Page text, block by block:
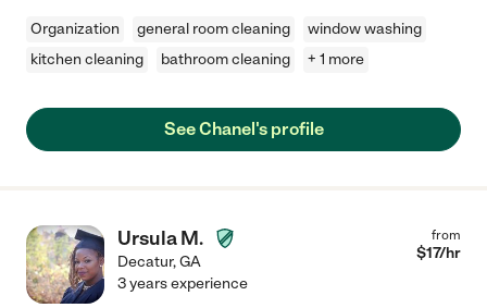
Organization general room cleaning
window washing
kitchen cleaning
bathroom cleaning + 1 more
See Chanel's profile
Ursula M.
Decatur,GA
from
$17/hr
3 years experience